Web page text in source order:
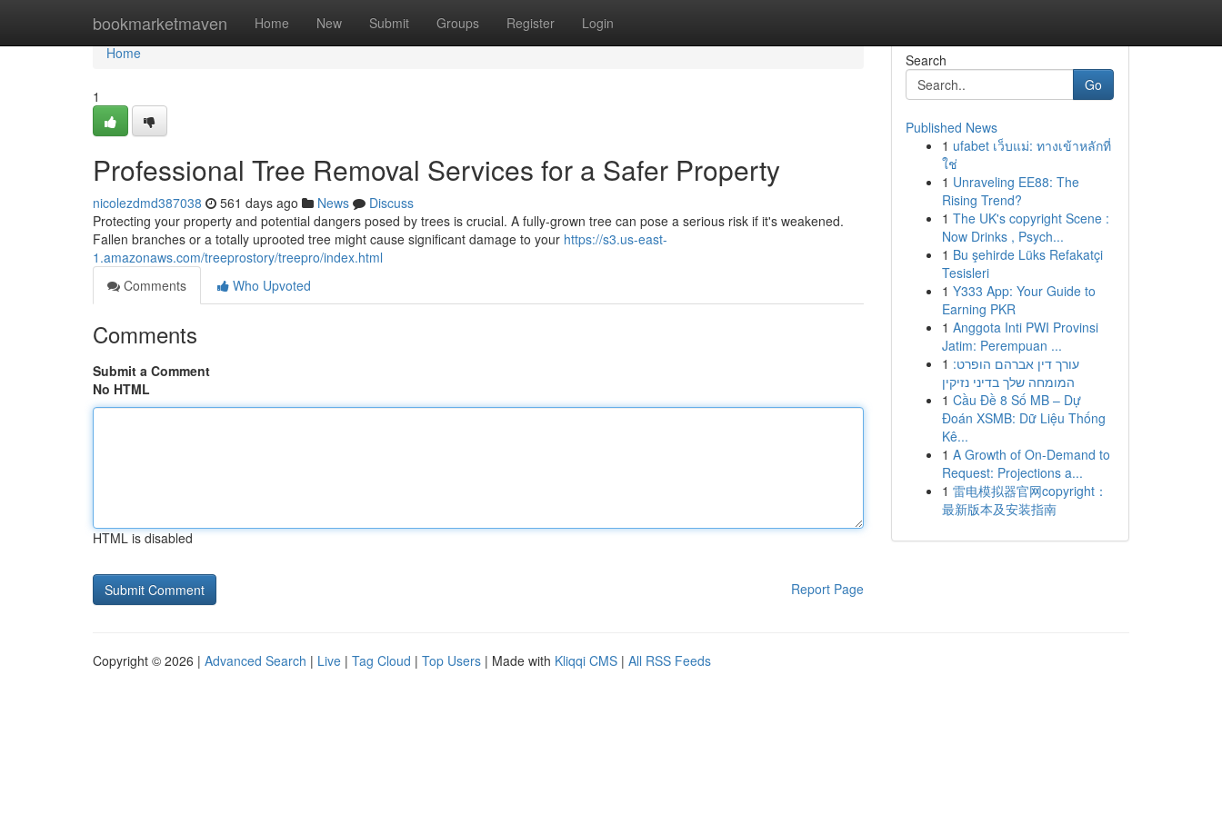
bookmarketmaven Home New Submit Groups Register Login
Home
Home
1
Professional Tree Removal Services for a Safer Property
nicolezdmd387038 561 days ago News
Discuss
Protecting your property and potential dangers posed by trees is crucial. A fully-grown tree can pose a serious risk if it's weakened.
Fallen branches or a totally uprooted tree might cause significant damage to your https://s3.us-east-
1.amazonaws.com/treeprostory/treepro/index.html
Comments
Who Upvoted
Comments
Submit a Comment
No HTML
HTML is disabled
Report Page
Search
Go
Published News
1 ufabet เว็บแม่: ทางเข้าหลักที่
ใช่
1 Unraveling EE88: The
Rising Trend?
1 The UK's copyright Scene :
Now Drinks , Psych...
1 Bu şehirde Lüks Refakatçi
Tesisleri
1 Y333 App: Your Guide to
Earning PKR
1 Anggota Inti PWI Provinsi
Jatim: Perempuan ...
1 עורך דין אברהם הופרט:
המומחה שלך בדיני נזיקין
1 Cầu Đề 8 Số MB – Dự
Đoán XSMB: Dữ Liệu Thống
Kê...
1 A Growth of On-Demand to
Request: Projections a...
1 雷电模拟器官网copyright：
最新版本及安装指南
Copyright © 2026 | Advanced Search | Live | Tag Cloud | Top Users | Made with Kliqqi CMS | All RSS Feeds